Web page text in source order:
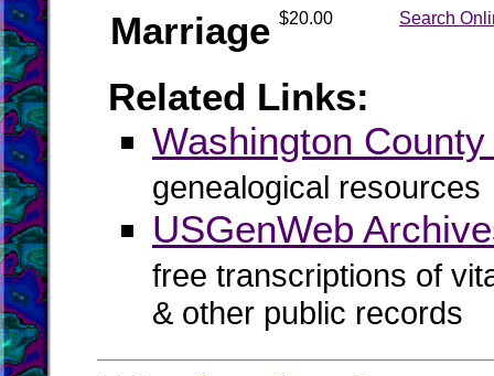
Marriage $20.00 Search
Related Links:
Washington
genealogical resources
USGenWeb
free transcriptions of
& other public records